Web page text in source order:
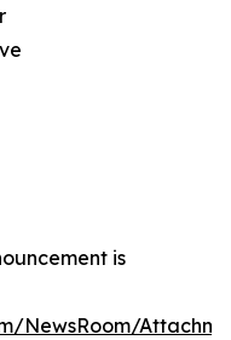
is
NewsRoom/